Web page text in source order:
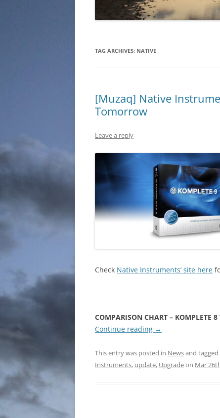
TAG ARCHIVES: NATIVE
[Muzaq] Native
Tomorrow
Leave a reply
Check Native Instruments’ site here
COMPARISON CHART – KOMPLETE 8
Continue reading →
This entry was posted in Newsand tagged
Instruments, update, Upgradeon Mar